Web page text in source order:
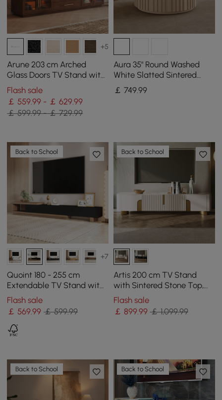
+5
Arune 203 cm Arched
Glass Doors TV Stand with
Storage and LED
Flash sale
￡ 559.99 - ￡ 629.99
￡ 599.99 - ￡ 729.99
Aura 35" Round Washed
White Slatted Sintered
Stone Coffee Table with 2
Drawers
￡ 749.99
Back to School
+7
Quoint 180 - 255 cm
Extendable TV Stand with
3 Drawers
Flash sale
￡569.99 ￡ 599.99
Back to School
Artis 200 cm TV Stand
with Sintered Stone Top,
Storage & Gold Legs
Flash sale
￡ 899.99 ￡ 1,099.99
Back to School Back to School